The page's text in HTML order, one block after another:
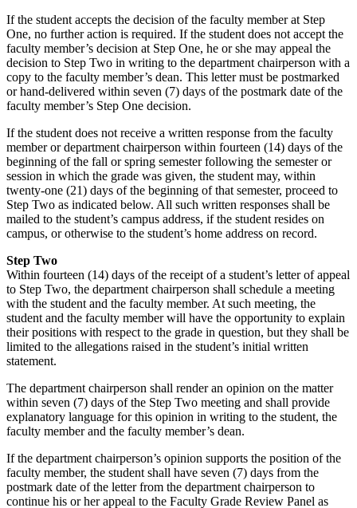
If the student accepts the decision of the faculty member at Step
One, no further action is required. If the student does not accept the
faculty member’s decision at Step One, he or she may appeal the
decision to Step Two in writing to the department chairperson with a
copy to the faculty member’s dean. This letter must be postmarked
or hand-delivered within seven (7) days of the postmark date of the
faculty member’s Step One decision.
If the student does not receive a written response from the faculty
member or department chairperson within fourteen (14) days of the
beginning of the fall or spring semester following the semester or
session in which the grade was given, the student may, within
twenty-one (21) days of the beginning of that semester, proceed to
Step Two as indicated below. All such written responses shall be
mailed to the student’s campus address, if the student resides on
campus, or otherwise to the student’s home address on record.
Step Two
Within fourteen (14) days of the receipt of a student’s letter of appeal
to Step Two, the department chairperson shall schedule a meeting
with the student and the faculty member. At such meeting, the
student and the faculty member will have the opportunity to explain
their positions with respect to the grade in question, but they shall be
limited to the allegations raised in the student’s initial written
statement.
The department chairperson shall render an opinion on the matter
within seven (7) days of the Step Two meeting and shall provide
explanatory language for this opinion in writing to the student, the
faculty member and the faculty member’s dean.
If the department chairperson’s opinion supports the position of the
faculty member, the student shall have seven (7) days from the
postmark date of the letter from the department chairperson to
continue his or her appeal to the Faculty Grade Review Panel as